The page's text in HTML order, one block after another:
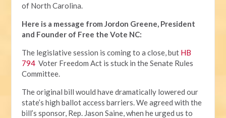
of North Carolina.
Here is a message from Jordon Greene, President
and Founder of Free the Vote NC:
The legislative session is coming to a close, but HB
794 Voter Freedom Act is stuck in the Senate Rules
Committee.
The original bill would have dramatically lowered our
state’s high ballot access barriers. We agreed with the
bill’s sponsor, Rep. Jason Saine, when he urged us to